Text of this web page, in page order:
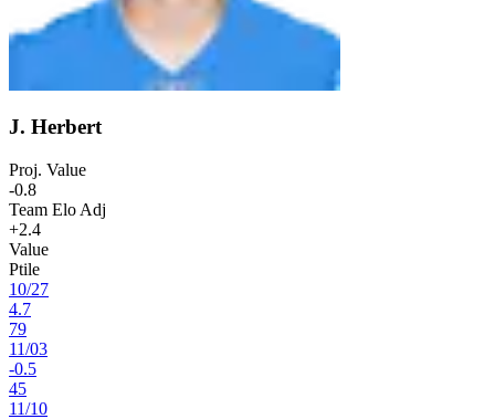
J. Herbert
Proj. Value
-0.8
Team Elo Adj
+2.4
Value
Ptile
10/27
4.7
79
11/03
-0.5
45
11/10